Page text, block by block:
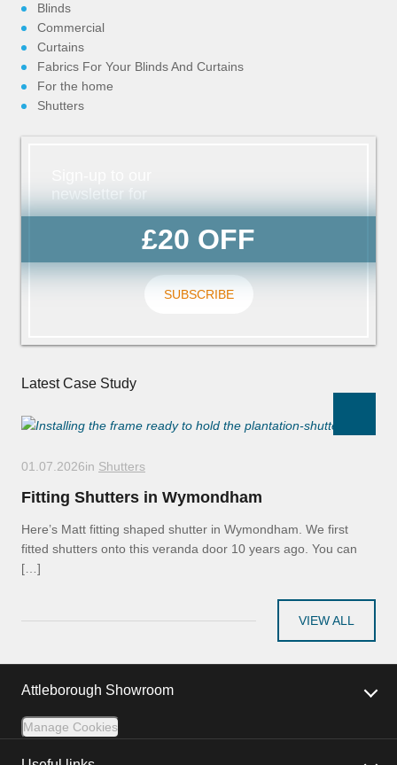
Blinds
Commercial
Curtains
Fabrics For Your Blinds And Curtains
For the home
Shutters
newsletter for
£20 OFF
SUBSCRIBE
Latest Case Study
01.07.2026in Shutters
Fitting Shutters in Wymondham
Here’s Matt fitting shaped shutter in Wymondham. We first
fitted shutters onto this veranda door 10 years ago. You can
[…]
VIEW ALL
Attleborough Showroom
Manage Cookies